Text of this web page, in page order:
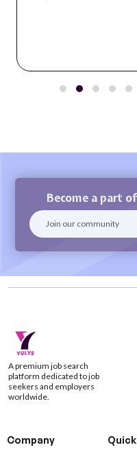
Become a part
A premium job search
platform dedicated to job
seekers and employers
worldwide.
Company